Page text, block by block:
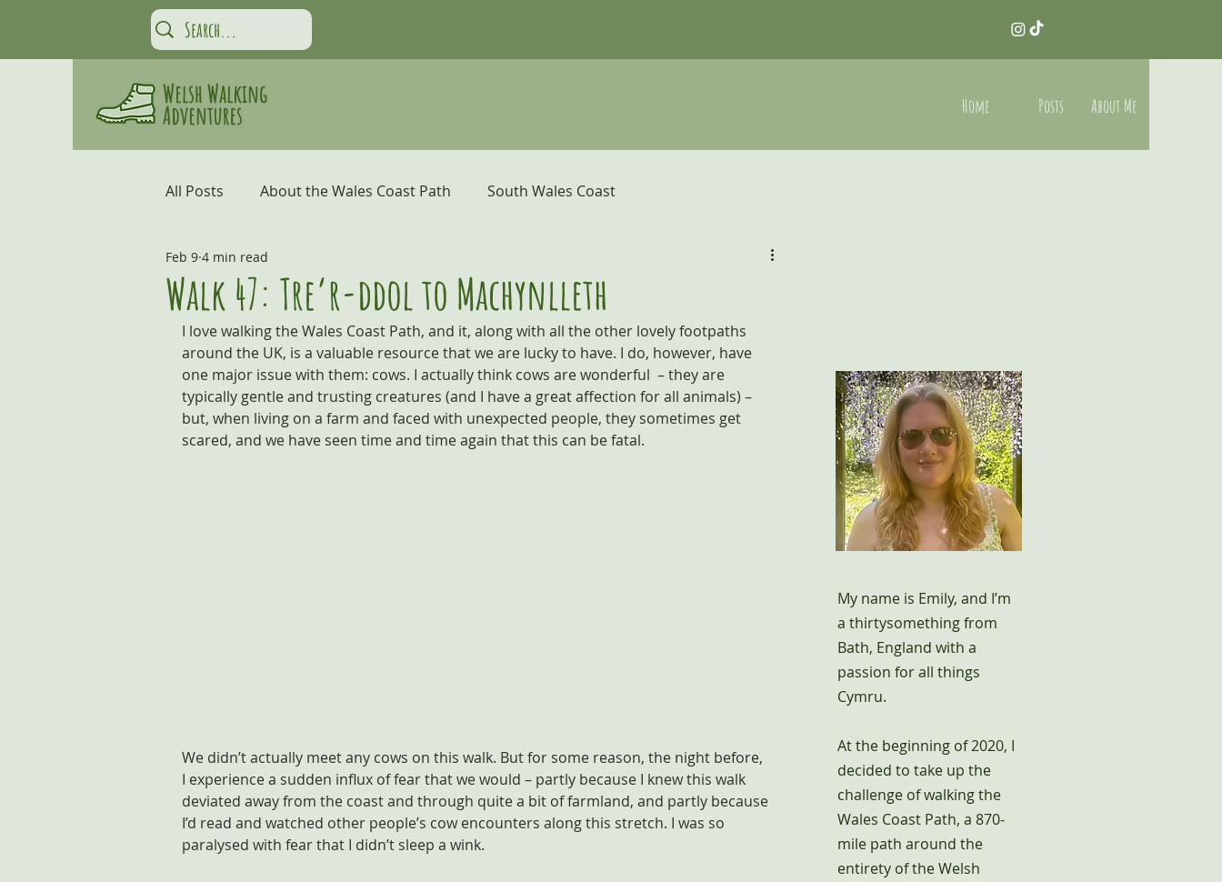
Home Posts About Me
All Posts About the Wales Coast Path South Wales Coast
Carmarthen Bay and the Gower
Coastal Adventures Snowdonia and the Ceredigion Coast
Walk 47: Tre’r-ddol to Machynlleth
Feb 9 4 min read
I love walking the Wales Coast Path, and it, along with all the other lovely footpaths
around the UK, is a valuable resource that we are lucky to have. I do, however, have
one major issue with them: cows. I actually think cows are wonderful  – they are
typically gentle and trusting creatures (and I have a great affection for all animals) –
but, when living on a farm and faced with unexpected people, they sometimes get
scared, and we have seen time and time again that this can be fatal.
We didn’t actually meet any cows on this walk. But for some reason, the night before,
I experience a sudden influx of fear that we would – partly because I knew this walk
deviated away from the coast and through quite a bit of farmland, and partly because
I’d read and watched other people’s cow encounters along this stretch. I was so
paralysed with fear that I didn’t sleep a wink.
My name is Emily, and I’m
a thirtysomething from
Bath, England with a
passion for all things
Cymru.
At the beginning of 2020, I
decided to take up the
challenge of walking the
Wales Coast Path, a 870-
mile path around the
entirety of the Welsh